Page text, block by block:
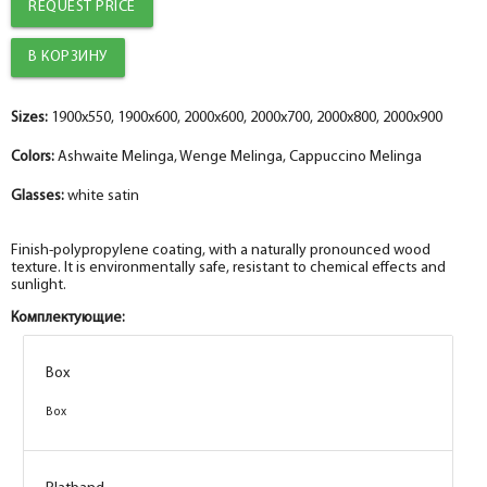
REQUEST PRICE
Sizes: 1900x550, 1900x600, 2000x600, 2000x700, 2000x800, 2000x900
Colors: Ashwaite Melinga, Wenge Melinga, Cappuccino Melinga
Glasses: white satin
Finish-polypropylene coating, with a naturally pronounced wood
texture. It is environmentally safe, resistant to chemical effects and
sunlight.
Комплектующие:
Box
Box
Box
Box
Box
Box